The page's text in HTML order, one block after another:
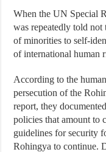
When the UN Special
was repeatedly told not
of minorities to self-
of international human
According to the
persecution of the
report, they
policies that amount to
guidelines for security
Rohingya to continue.